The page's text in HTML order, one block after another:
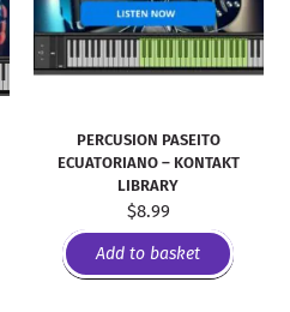
PERCUSION PASEITO
ECUATORIANO – KONTAKT
LIBRARY
$8.99
Add to basket